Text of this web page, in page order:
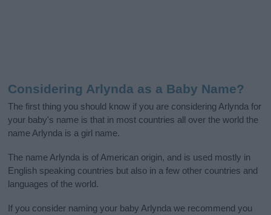
Considering Arlynda as a Baby Name?
The first thing you should know if you are considering Arlynda for
your baby's name is that in most countries all over the world the
name Arlynda is a girl name.
The name Arlynda is of American origin, and is used mostly in
English speaking countries but also in a few other countries and
languages of the world.
If you consider naming your baby Arlynda we recommend you